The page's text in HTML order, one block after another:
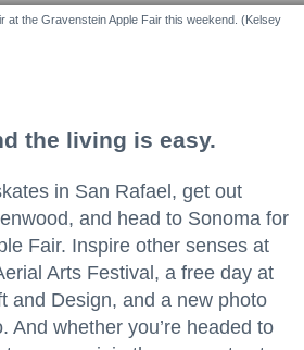
at the Gravenstein Apple Fair this weekend. (Kelsey
the living is easy.
in San Rafael, get out
and head to Sonoma for
Fair. Inspire other senses at
Arts Festival, a free day at
and Design, and a new photo
And whether you’re headed to